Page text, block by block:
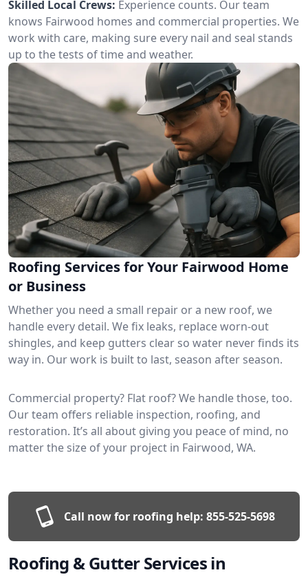
Skilled Local Crews: Experience counts. Our team
knows Fairwood homes and commercial properties. We
work with care, making sure every nail and seal stands
up to the tests of time and weather.
Roofing Services for Your Fairwood Home
or Business
Whether you need a small repair or a new roof, we
handle every detail. We fix leaks, replace worn-out
shingles, and keep gutters clear so water never finds its
way in. Our work is built to last, season after season.
Commercial property? Flat roof? We handle those, too.
Our team offers reliable inspection, roofing, and
restoration. It’s all about giving you peace of mind, no
matter the size of your project in Fairwood, WA.
Call now for roofing help: 855-525-5698
Roofing & Gutter Services in